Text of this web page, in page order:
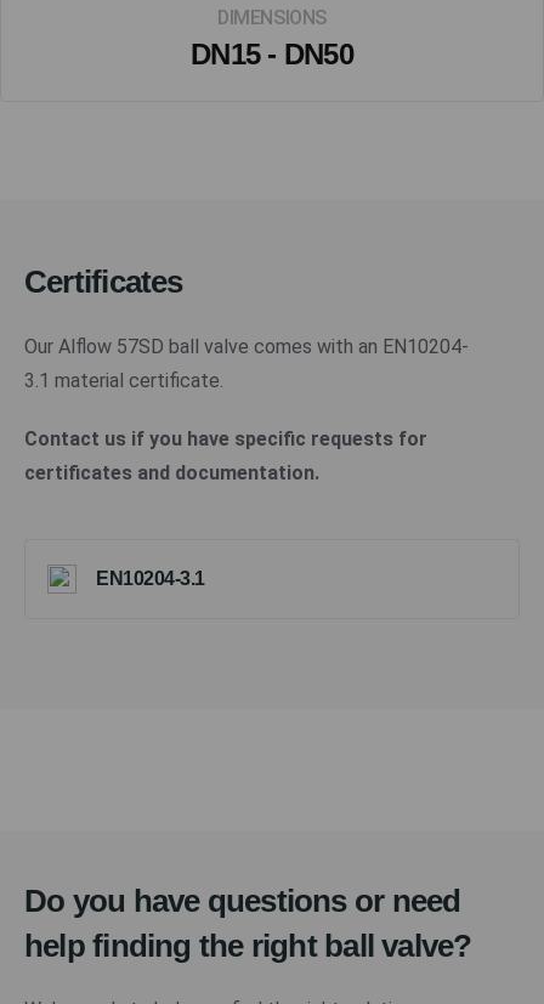
DIMENSIONS
DN15 - DN50
Certificates
Our Alflow 57SD ball valve comes with an EN10204-
3.1 material certificate.
Contact us if you have specific requests for
certificates and documentation.
EN10204-3.1
Do you have questions or need
help finding the right ball valve?